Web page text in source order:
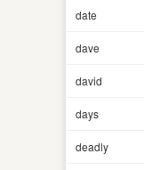
date
dave
david
days
deadly